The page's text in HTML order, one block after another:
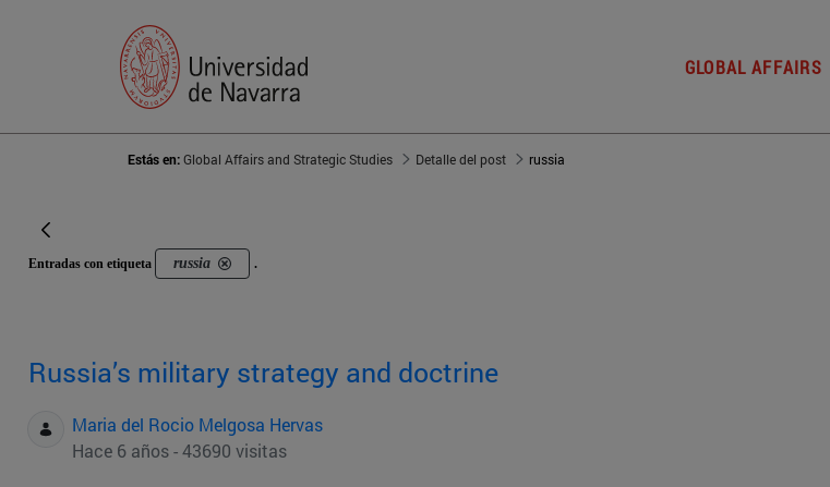
GLOBAL AFFAIRS
Estás en:Global Affairs and Strategic Studies Detalle del post russia
Entradas con etiqueta russia .
Russia’s military strategy and doctrine
Maria del Rocio Melgosa Hervas
Hace 6 años - 43690 visitas